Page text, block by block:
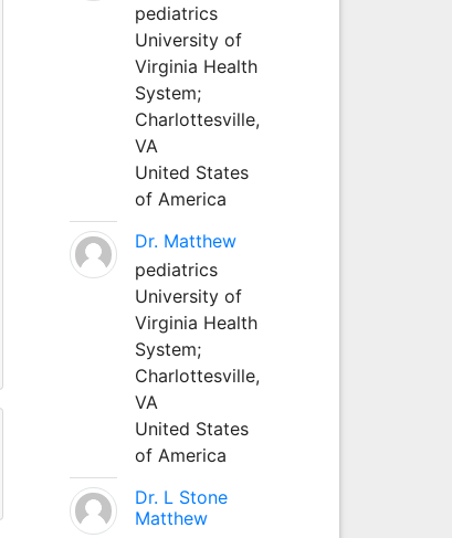
pediatrics
University of
Virginia Health
System;
Charlottesville,
VA
United States
of America
Dr. Matthew
pediatrics
University of
Virginia Health
System;
Charlottesville,
VA
United States
of America
Dr. L Stone
Matthew